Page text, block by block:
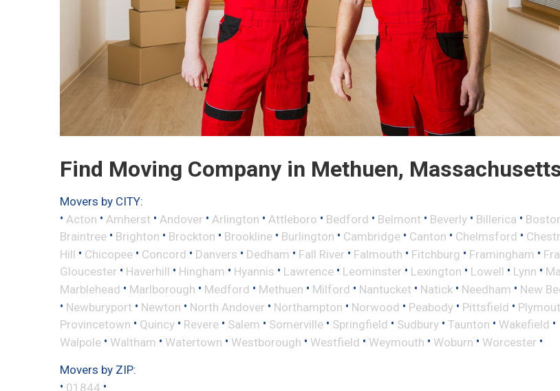
Find Moving Company in Methuen,
Movers by CITY:
• Acton • Amherst • Andover • Arlington • Attleboro • Bedford • Belmont • Beverly • Billerica •
Braintree • Brighton • Brockton • Brookline • Burlington • Cambridge • Canton • Chelmsford •
Hill • Chicopee • Concord • Danvers • Dedham • Fall River • Falmouth • Fitchburg • Framingham •
Gloucester • Haverhill • Hingham • Hyannis • Lawrence • Leominster • Lexington • Lowell • Lynn •
Marblehead • Marlborough • Medford • Methuen • Milford • Nantucket • Natick • Needham • New
• Newburyport • Newton • North Andover • Northampton • Norwood • Peabody • Pittsfield •
Provincetown • Quincy • Revere • Salem • Somerville • Springfield • Sudbury • Taunton • Wakefield •
Walpole • Waltham • Watertown • Westborough • Westfield • Weymouth • Woburn • Worcester •
Movers by ZIP:
• 01844 •